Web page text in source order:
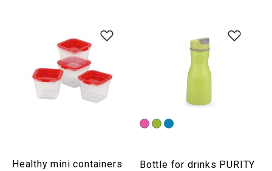
Healthy mini containers
Bottle for drinks PURITY